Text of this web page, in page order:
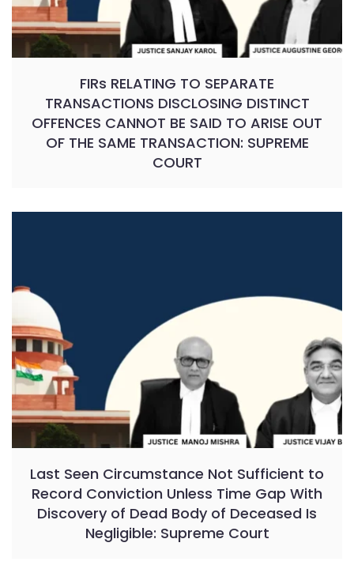
FIRs RELATING TO SEPARATE
TRANSACTIONS DISCLOSING DISTINCT
OFFENCES CANNOT BE SAID TO ARISE OUT
OF THE SAME TRANSACTION: SUPREME
COURT
Last Seen Circumstance Not Sufficient to
Record Conviction Unless Time Gap With
Discovery of Dead Body of Deceased Is
Negligible: Supreme Court